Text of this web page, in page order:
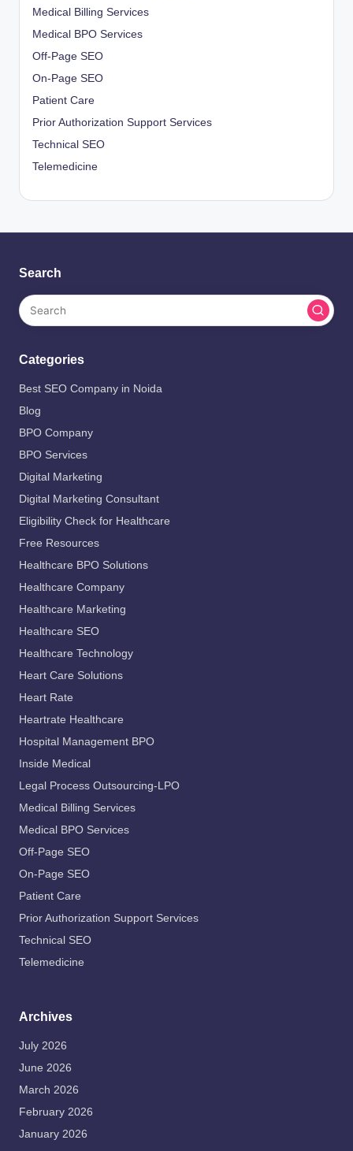
Medical Billing Services
Medical BPO Services
Off-Page SEO
On-Page SEO
Patient Care
Prior Authorization Support Services
Technical SEO
Telemedicine
Search
Categories
Best SEO Company in Noida
Blog
BPO Company
BPO Services
Digital Marketing
Digital Marketing Consultant
Eligibility Check for Healthcare
Free Resources
Healthcare BPO Solutions
Healthcare Company
Healthcare Marketing
Healthcare SEO
Healthcare Technology
Heart Care Solutions
Heart Rate
Heartrate Healthcare
Hospital Management BPO
Inside Medical
Legal Process Outsourcing-LPO
Medical Billing Services
Medical BPO Services
Off-Page SEO
On-Page SEO
Patient Care
Prior Authorization Support Services
Technical SEO
Telemedicine
Archives
July 2026
June 2026
March 2026
February 2026
January 2026